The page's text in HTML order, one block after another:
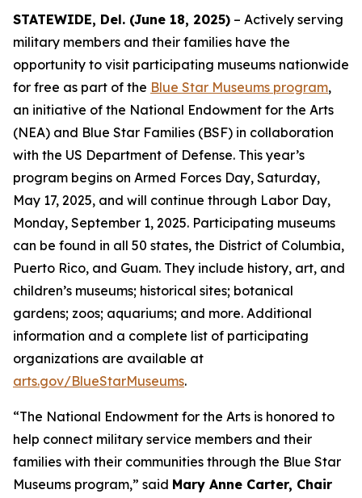
STATEWIDE, Del. (June 18, 2025) – Actively serving
military members and their families have the
opportunity to visit participating museums nationwide
for free as part of the Blue Star Museums program,
an initiative of the National Endowment for the Arts
(NEA) and Blue Star Families (BSF) in collaboration
with the US Department of Defense. This year’s
program begins on Armed Forces Day, Saturday,
May 17, 2025, and will continue through Labor Day,
Monday, September 1, 2025. Participating museums
can be found in all 50 states, the District of Columbia,
Puerto Rico, and Guam. They include history, art, and
children’s museums; historical sites; botanical
gardens; zoos; aquariums; and more. Additional
information and a complete list of participating
organizations are available at
arts.gov/BlueStarMuseums.
“The National Endowment for the Arts is honored to
help connect military service members and their
families with their communities through the Blue Star
Museums program,” said Mary Anne Carter, Chair